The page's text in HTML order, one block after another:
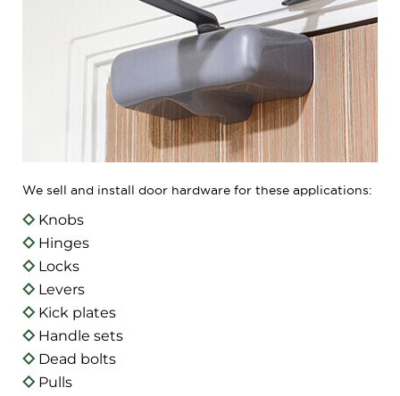
We sell and install door hardware for these applications:
Knobs
Hinges
Locks
Levers
Kick plates
Handle sets
Dead bolts
Pulls